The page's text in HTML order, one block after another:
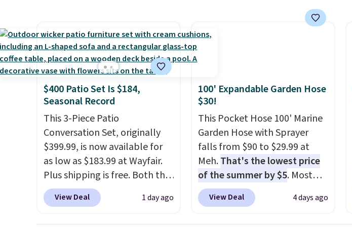
of the more popular we see
discounted.Trust me that
once you finally get a shoe
cabinet, you'll wonder what
you used to do without it
before.
office chair. Please note, you'll
need to log in to a free Aosom
$400 Patio Set Is $184,
Seasonal Record
This 3-Piece Patio
Conversation Set, originally
$399.99, is now available for
as low as $183.99 at Wayfair.
Plus shipping is free. Both the
Cream color and the Tan
colors are available at this
View Deal 1 day ago
100' Expandable Garden Hose
$30!
This Pocket Hose 100' Marine
Garden Hose with Sprayer
falls from $90 to $29.99 at
Meh.That's the lowest price
of the summer by $5. Most
stores charge around $90. It's
designed to be lightweight
View Deal 4 days ago